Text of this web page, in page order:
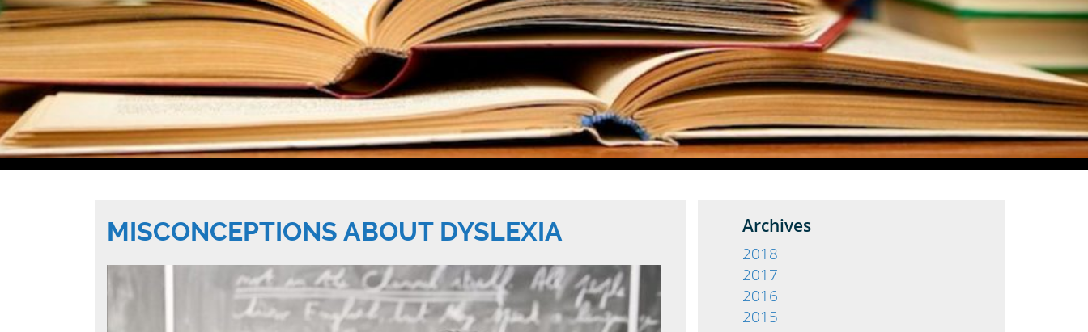
MISCONCEPTIONS ABOUT DYSLEXIA Archives
2018
2017
2016
2015